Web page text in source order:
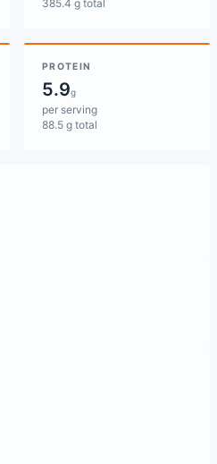
385.4 g total
PROTEIN
5.9g
per serving
88.5 g total